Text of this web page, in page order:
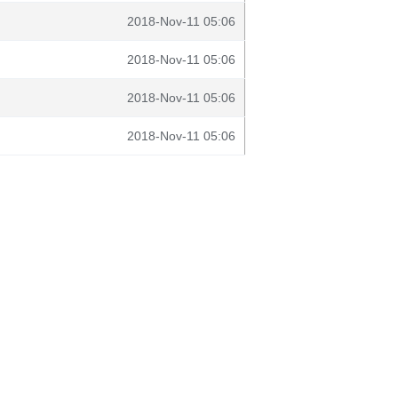
2018-Nov-11 05:06
2018-Nov-11 05:06
2018-Nov-11 05:06
2018-Nov-11 05:06